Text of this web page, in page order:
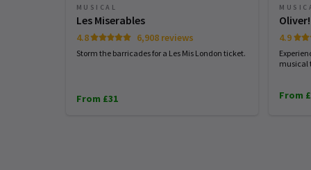
MUSICAL
Les Miserables
4.8 6,908 reviews
Storm the barricades for a Les Mis London ticket.
From £31
Oliver!
4.9
musical
From